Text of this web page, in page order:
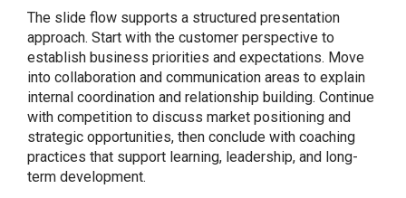
The slide flow supports a structured presentation
approach. Start with the customer perspective to
establish business priorities and expectations. Move
into collaboration and communication areas to explain
internal coordination and relationship building. Continue
with competition to discuss market positioning and
strategic opportunities, then conclude with coaching
practices that support learning, leadership, and long-
term development.